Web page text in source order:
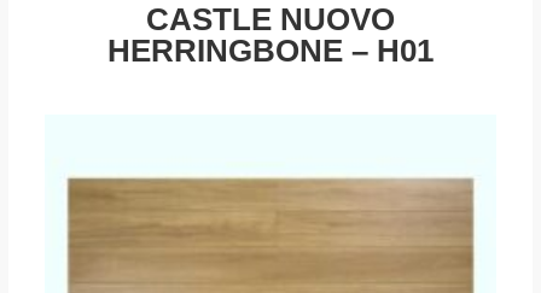
CASTLE NUOVO
HERRINGBONE – H01